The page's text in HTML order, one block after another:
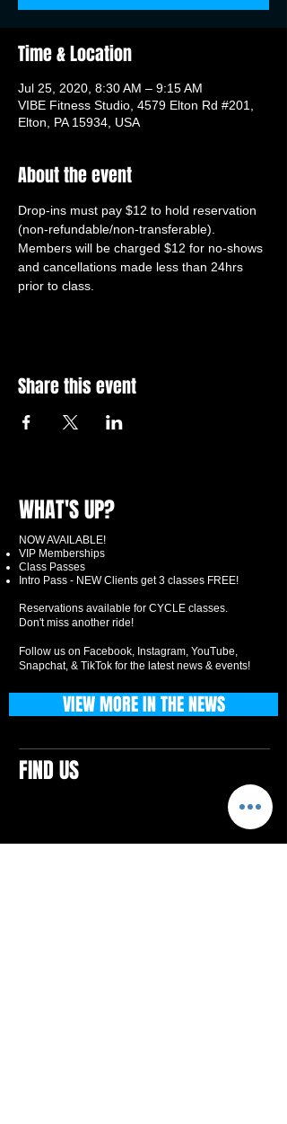
Time & Location
Jul 25, 2020, 8:30 AM – 9:15 AM
VIBE Fitness Studio, 4579 Elton Rd #201,
Elton, PA 15934, USA
About the event
Drop-ins must pay $12 to hold reservation
(non-refundable/non-transferable).
Members will be charged $12 for no-shows
and cancellations made less than 24hrs
prior to class.
Share this event
WHAT'S UP?
NOW AVAILABLE!
VIP Memberships
Class Passes
Intro Pass - NEW Clients get 3 classes FREE!
Reservations available for CYCLE classes.
Don't miss another ride!
Follow us on Facebook, Instagram, YouTube,
Snapchat, & TikTok for the latest news & events!
FIND US
VIEW MORE IN THE NEWS